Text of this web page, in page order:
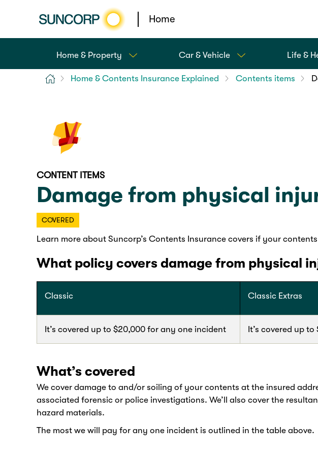
Home
Home & Property Car & Vehicle Life &
Home Home & Contents Insurance Explained Contents items
CONTENT ITEMS
Damage from physical
COVERED
Learn more about Suncorp’s Contents Insurance covers if your
What policy covers damage from physical
Classic
It’s covered up to $20,000 for any one incident
Classic Extras
It’s covered up
What’s covered
We cover damage to and/or soiling of your contents at the insured
associated forensic or police investigations. We’ll also cover the
hazard materials.
The most we will pay for any one incident is outlined in the table above.